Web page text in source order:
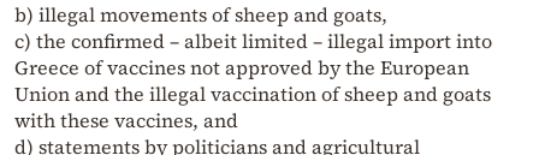
b) illegal movements of sheep and goats,
c) the confirmed – albeit limited – illegal import into
Greece of vaccines not approved by the European
Union and the illegal vaccination of sheep and goats
with these vaccines, and
d) statements by politicians and agricultural